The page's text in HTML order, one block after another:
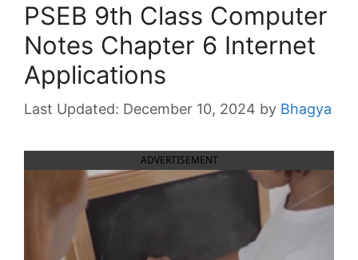
PSEB 9th Class Computer
Notes Chapter 6 Internet
Applications
December 10, 2024 by Bhagya
ADVERTISEMENT